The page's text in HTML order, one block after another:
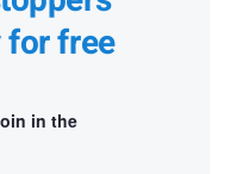
free
in the